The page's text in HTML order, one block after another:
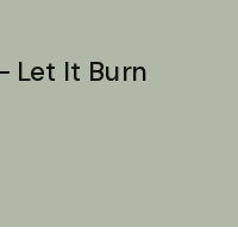
Let It Burn